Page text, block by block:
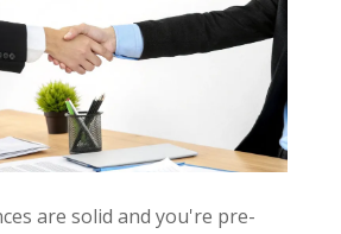
are solid and you're pre-